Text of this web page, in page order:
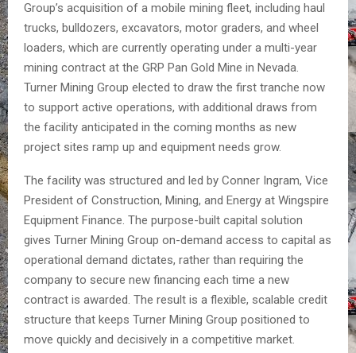
Group’s acquisition of a mobile mining fleet, including haul
trucks, bulldozers, excavators, motor graders, and wheel
loaders, which are currently operating under a multi-year
mining contract at the GRP Pan Gold Mine in Nevada.
Turner Mining Group elected to draw the first tranche now
to support active operations, with additional draws from
the facility anticipated in the coming months as new
project sites ramp up and equipment needs grow.
The facility was structured and led by Conner Ingram, Vice
President of Construction, Mining, and Energy at Wingspire
Equipment Finance. The purpose-built capital solution
gives Turner Mining Group on-demand access to capital as
operational demand dictates, rather than requiring the
company to secure new financing each time a new
contract is awarded. The result is a flexible, scalable credit
structure that keeps Turner Mining Group positioned to
move quickly and decisively in a competitive market.